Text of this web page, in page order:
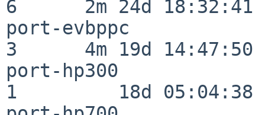
6      2m 24d 18:32:41
port-evbppc
3      4m 19d 14:47:50
port-hp300
1         18d 05:04:38